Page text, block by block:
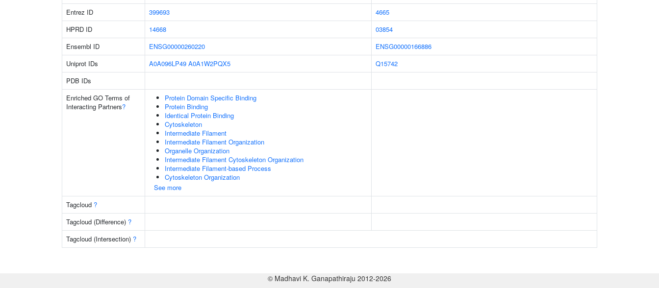
Entrez ID
399693
4665
HPRD ID
14668
03854
Ensembl ID
ENSG00000260220
ENSG00000166886
Uniprot IDs
A0A096LP49 A0A1W2PQX5
Q15742
PDB IDs
Enriched GO Terms of
Interacting Partners?
Protein Domain Specific Binding
Protein Binding
Identical Protein Binding
Cytoskeleton
Intermediate Filament
Intermediate Filament Organization
Organelle Organization
Intermediate Filament Cytoskeleton Organization
Intermediate Filament-based Process
Cytoskeleton Organization
See more
Tagcloud ?
Tagcloud (Difference) ?
Tagcloud (Intersection) ?
© Madhavi K. Ganapathiraju 2012-2026